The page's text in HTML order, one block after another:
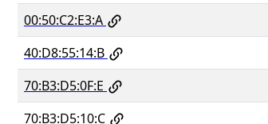
00:50:C2:E3:A
40:D8:55:14:B
70:B3:D5:0F:E
70:B3:D5:10:C